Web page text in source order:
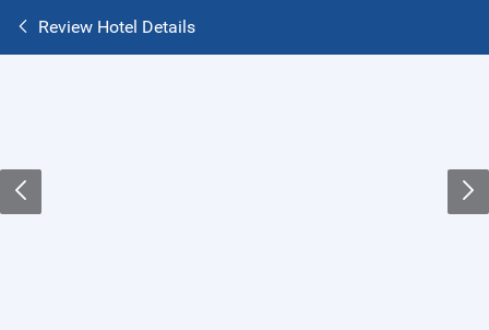
Review Hotel Details